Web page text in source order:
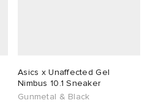
Asics x Unaffected Gel
Nimbus 10.1 Sneaker
Gunmetal & Black